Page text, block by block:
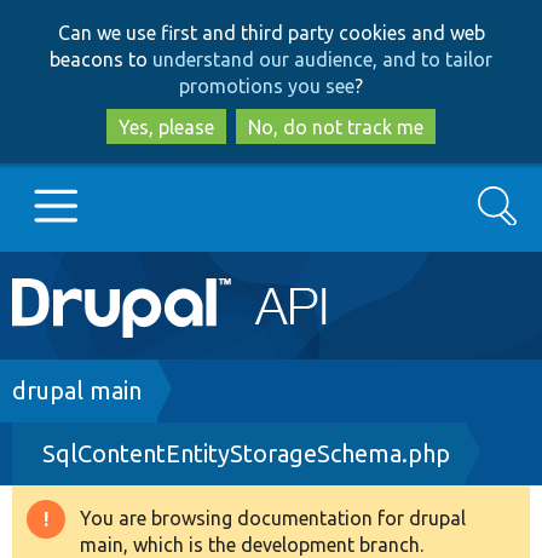
to
main
content
to
search
Can we use first and third party cookies and web
beacons to understand our audience, and to tailor
promotions you see?
Yes, please
No, do not track me
Main
navigation
Go to Drupal.org
Drupal 8+
Other projects
Search
Breadcrumb
drupal main
SqlContentEntityStorageSchema.php
Warning
You are browsing documentation for drupal
main, which is the development branch.